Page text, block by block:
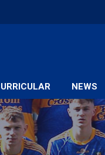
NEWS